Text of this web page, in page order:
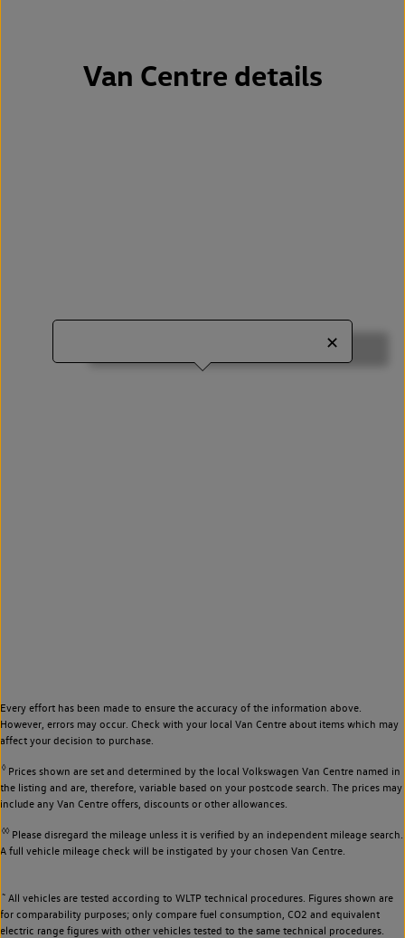
Van Centre details
Every effort has been made to ensure the accuracy of the information above.
However, errors may occur. Check with your local Van Centre about items which may
affect your decision to purchase.
◊Prices shown are set and determined by the local Volkswagen Van Centre named in
the listing and are, therefore, variable based on your postcode search. The prices may
include any Van Centre offers, discounts or other allowances.
◊◊Please disregard the mileage unless it is verified by an independent mileage search.
A full vehicle mileage check will be instigated by your chosen Van Centre.
~ All vehicles are tested according to WLTP technical procedures. Figures shown are
for comparability purposes; only compare fuel consumption, CO2 and equivalent
electric range figures with other vehicles tested to the same technical procedures.